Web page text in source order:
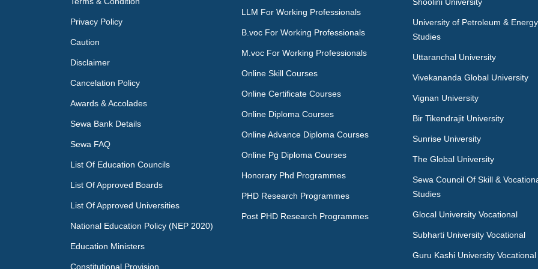
Privacy Policy
Caution
Disclaimer
Cancelation Policy
Awards & Accolades
Sewa Bank Details
Sewa FAQ
List Of Education Councils
List Of Approved Boards
List Of Approved Universities
National Education Policy (NEP 2020)
Education Ministers
Constitutional Provision
LLM For Working Professionals
B.voc For Working Professionals
M.voc For Working Professionals
Online Skill Courses
Online Certificate Courses
Online Diploma Courses
Online Advance Diploma Courses
Online Pg Diploma Courses
Honorary Phd Programmes
PHD Research Programmes
Post PHD Research Programmes
Shoolini University
University of Petroleum & Energy
Studies
Uttaranchal University
Vivekananda Global University
Vignan University
Bir Tikendrajit University
Sunrise University
The Global University
Sewa Council Of Skill &
Studies
Glocal University Vocational
Subharti University Vocational
Guru Kashi University Vocational